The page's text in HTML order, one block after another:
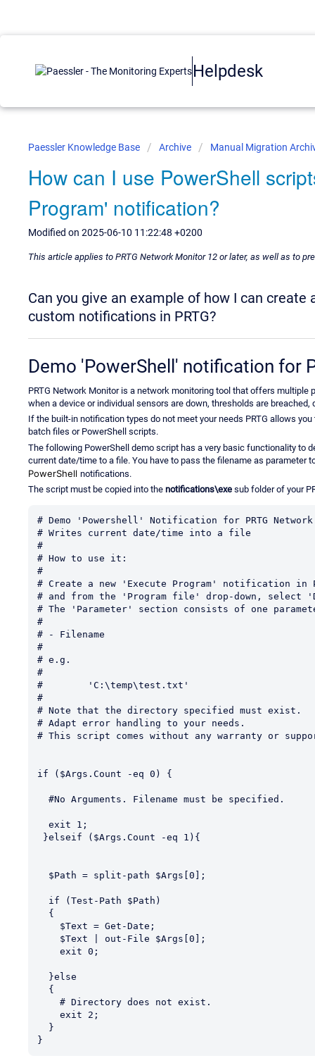
Helpdesk
Paessler Knowledge Base Archive Manual Migration
How can I use PowerShell
Program' notification?
Modified on 2025-06-10 11:22:48 +0200
This article applies to PRTG Network Monitor 12 or later, as well as to
Can you give an example of how I can
custom notifications in PRTG?
Demo 'PowerShell' notification for
PRTG Network Monitor is a network monitoring tool that offers
when a device or individual sensors are down, thresholds are
If the built-in notification types do not meet your needs PRTG allows
batch files or PowerShell scripts.
The following PowerShell demo script has a very basic functionality to
current date/time to a file. You have to pass the filename as parameter
PowerShell notifications.
The script must be copied into the notifications\exe sub folder of your
# Demo 'Powershell' Notification for PRTG
# Writes current date/time into a file
#
# How to use it:
#
# Create a new 'Execute Program' notification in
# and from the 'Program file' drop-down, select
# The 'Parameter' section consists of one
#
# - Filename
#
# e.g.
#
#        'C:\temp\test.txt'
#
# Note that the directory specified must exist.
# Adapt error handling to your needs.
# This script comes without any warranty or
if ($Args.Count -eq 0) {
}